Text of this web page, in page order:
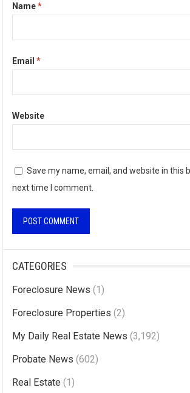
Name*
Email*
Website
Save my name, email, and website in this
next time I comment.
e
r
t
i
CATEGORIES
Foreclosure News (1)
Foreclosure Properties (2)
My Daily Real Estate News (3,192)
Probate News (602)
Real Estate (1)